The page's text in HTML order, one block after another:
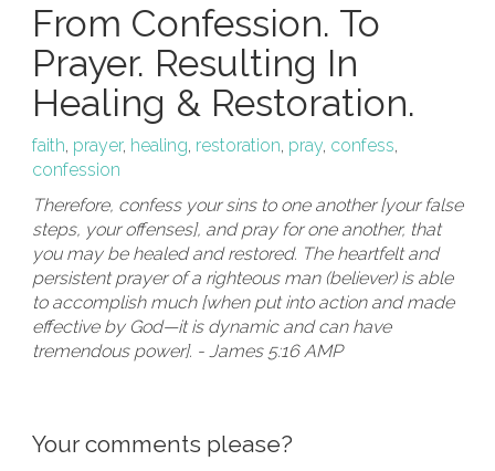
From Confession. To
Prayer. Resulting In
Healing & Restoration.
faith, prayer, healing, restoration, pray, confess,
confession
Therefore, confess your sins to one another [your false
steps, your offenses], and pray for one another, that
you may be healed and restored. The heartfelt and
persistent prayer of a righteous man (believer) is able
to accomplish much [when put into action and made
effective by God—it is dynamic and can have
tremendous power]. - James 5:16 AMP
Your comments please?